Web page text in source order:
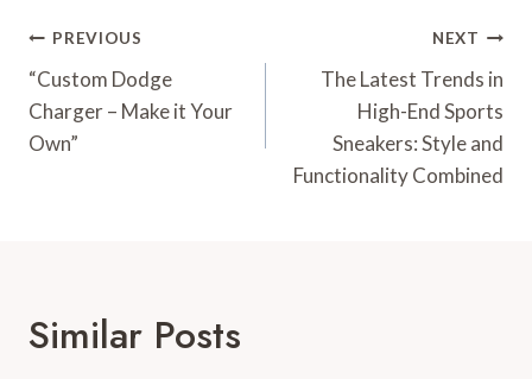
Post
Navigation
PREVIOUS
“Custom Dodge
Charger – Make it Your
Own”
NEXT
The Latest Trends in
High-End Sports
Sneakers: Style and
Functionality Combined
Similar Posts